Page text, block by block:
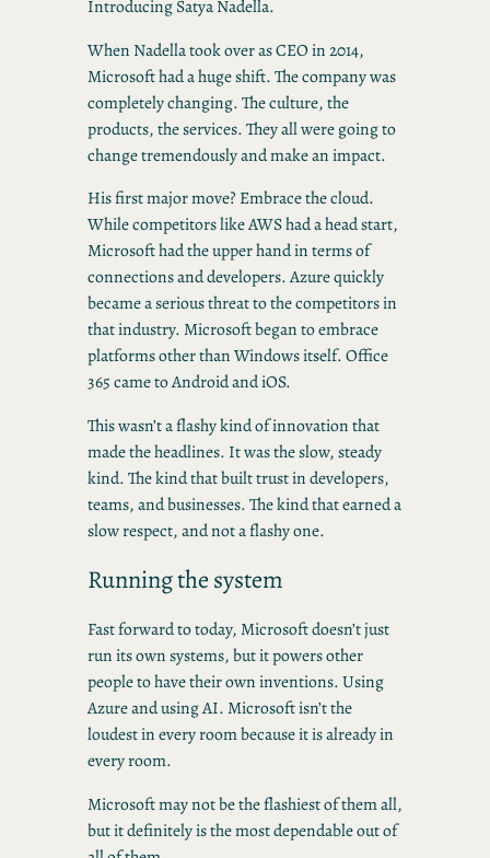
Introducing Satya Nadella.
When Nadella took over as CEO in 2014,
Microsoft had a huge shift. The company was
completely changing. The culture, the
products, the services. They all were going to
change tremendously and make an impact.
His first major move? Embrace the cloud.
While competitors like AWS had a head start,
Microsoft had the upper hand in terms of
connections and developers. Azure quickly
became a serious threat to the competitors in
that industry. Microsoft began to embrace
platforms other than Windows itself. Office
365 came to Android and iOS.
This wasn’t a flashy kind of innovation that
made the headlines. It was the slow, steady
kind. The kind that built trust in developers,
teams, and businesses. The kind that earned a
slow respect, and not a flashy one.
Running the system
Fast forward to today, Microsoft doesn’t just
run its own systems, but it powers other
people to have their own inventions. Using
Azure and using AI. Microsoft isn’t the
loudest in every room because it is already in
every room.
Microsoft may not be the flashiest of them all,
but it definitely is the most dependable out of